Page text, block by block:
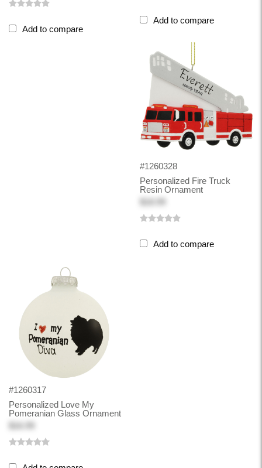
Add to compare
Add to compare
#1260328
Personalized Fire Truck
Resin Ornament
Add to compare
#1260317
Personalized Love My
Pomeranian Glass Ornament